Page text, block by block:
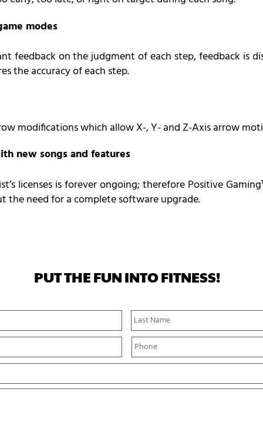
modes
feedback on the judgment of each step, feedback is
the accuracy of each step.
modifications which allow X-, Y- and Z-Axis arrow
new songs and features
licenses is forever ongoing; therefore Positive
need for a complete software upgrade.
PUT THE FUN INTO FITNESS!
First
Name
P
h
o
*